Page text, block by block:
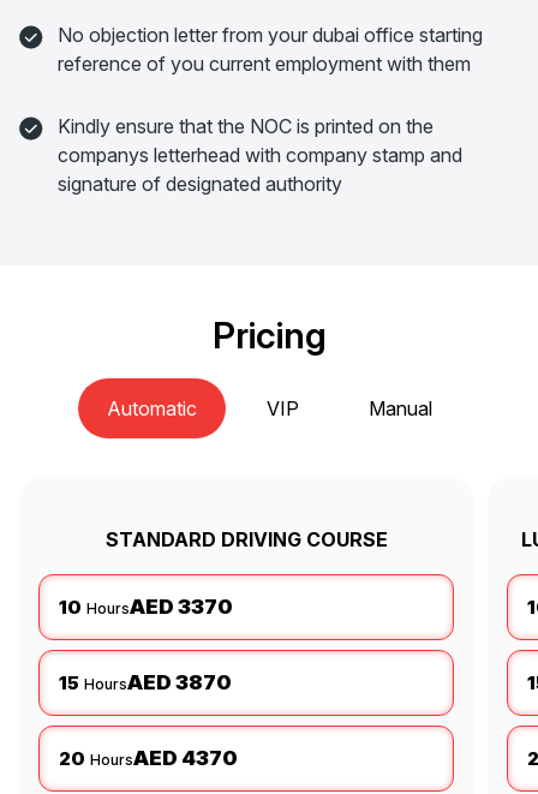
No objection letter from your dubai office starting
reference of you current employment with them
Kindly ensure that the NOC is printed on the
companys letterhead with company stamp and
signature of designated authority
Pricing
Automatic VIP Manual
STANDARD DRIVING COURSE
10 HoursAED 3370
15 HoursAED 3870
20 HoursAED 4370